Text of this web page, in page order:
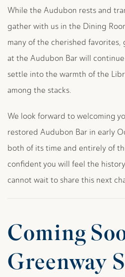
While the Audubon rests and
gather with us in the Dining
many of the cherished favorites,
at the Audubon Bar will
settle into the warmth of the
among the stacks.
We look forward to welcoming
restored Audubon Bar in early
both of its time and entirely of
confident you will feel the
cannot wait to share this next
Coming
Greenway